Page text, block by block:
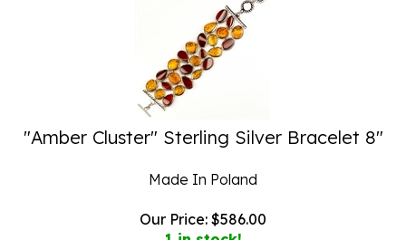
"Amber Cluster" Sterling Silver Bracelet 8"
Made In Poland
Our Price: $586.00
1 in stock!